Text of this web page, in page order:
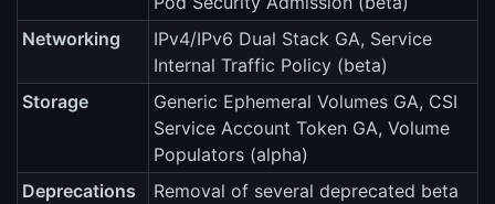
Networking
IPv4/IPv6 Dual Stack GA, Service
Internal Traffic Policy (beta)
Storage
Generic Ephemeral Volumes GA, CSI
Service Account Token GA, Volume
Populators (alpha)
Deprecations
Removal of several deprecated beta